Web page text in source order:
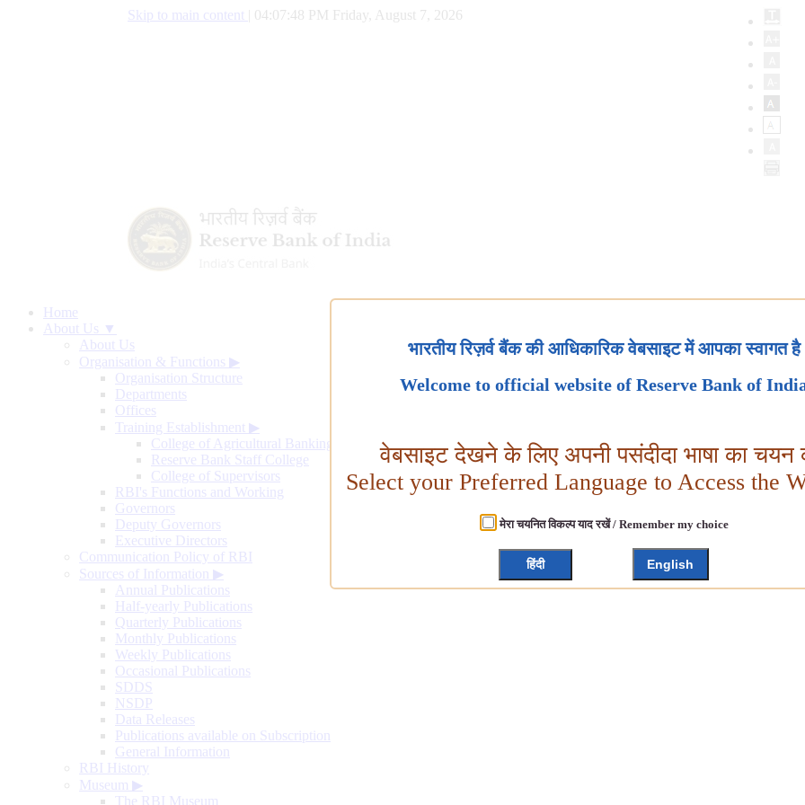
Skip to main content 04:07:49 PM Friday, August 7, 2026
Home
About Us ▼
About Us
Organisation & Functions ▶
Organisation Structure
Departments
Offices
Training Establishment ▶
College of Agricultural Banking
Reserve Bank Staff College
College of Supervisors
RBI's Functions and Working
Governors
Deputy Governors
Executive Directors
Communication Policy of RBI
Sources of Information ▶
Annual Publications
Half-yearly Publications
Quarterly Publications
Monthly Publications
Weekly Publications
Occasional Publications
SDDS
NSDP
Data Releases
Publications available on Subscription
General Information
RBI History
Museum ▶
The RBI Museum
भारतीय रिज़र्व बैंक की आधिकारिक वेबसाइट में आपका स्वागत है
Welcome to official website of Reserve Bank of
वेबसाइट देखने के लिए अपनी पसंदीदा भाषा का चयन
Select your Preferred Language to Access the
मेरा चयनित विकल्प याद रखें / Remember my choice
हिंदी English